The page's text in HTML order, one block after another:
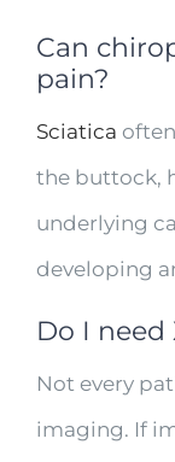
Can
pain?
Sciatica
the buttock,
underlying
developing
Do I need
Not every
imaging. If